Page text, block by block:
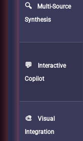
🔍
Multi-Source
Synthesis
💬
Interactive
Copilot
🎨
Visual
Integration